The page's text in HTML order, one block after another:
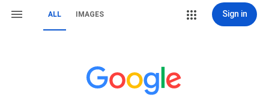
ALL IMAGES Sign in